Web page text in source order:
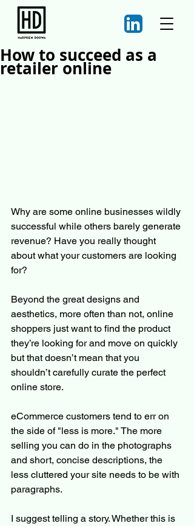
How to succeed as a
retailer online
Why are some online businesses wildly
successful while others barely generate
revenue? Have you really thought
about what your customers are looking
for?
Beyond the great designs and
aesthetics, more often than not, online
shoppers just want to find the product
they’re looking for and move on quickly
but that doesn’t mean that you
shouldn’t carefully curate the perfect
online store.
eCommerce customers tend to err on
the side of "less is more." The more
selling you can do in the photographs
and short, concise descriptions, the
less cluttered your site needs to be with
paragraphs.
I suggest telling a story. Whether this is